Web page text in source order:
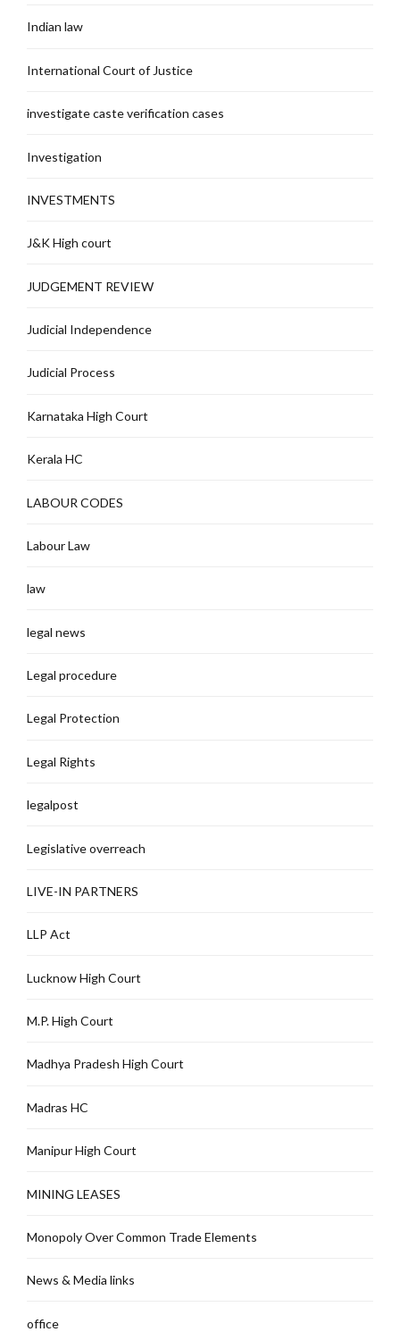
Indian law
International Court of Justice
investigate caste verification cases
Investigation
INVESTMENTS
J&K High court
JUDGEMENT REVIEW
Judicial Independence
Judicial Process
Karnataka High Court
Kerala HC
LABOUR CODES
Labour Law
law
legal news
Legal procedure
Legal Protection
Legal Rights
legalpost
Legislative overreach
LIVE-IN PARTNERS
LLP Act
Lucknow High Court
M.P. High Court
Madhya Pradesh High Court
Madras HC
Manipur High Court
MINING LEASES
Monopoly Over Common Trade Elements
News & Media links
office